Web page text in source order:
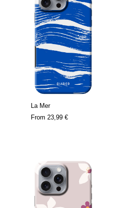
La Mer
From 23,99 €